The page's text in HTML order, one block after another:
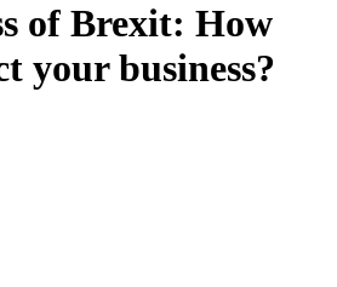
of Brexit: How
your business?